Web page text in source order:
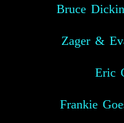
Bruce
Zager &
Eric
Frankie